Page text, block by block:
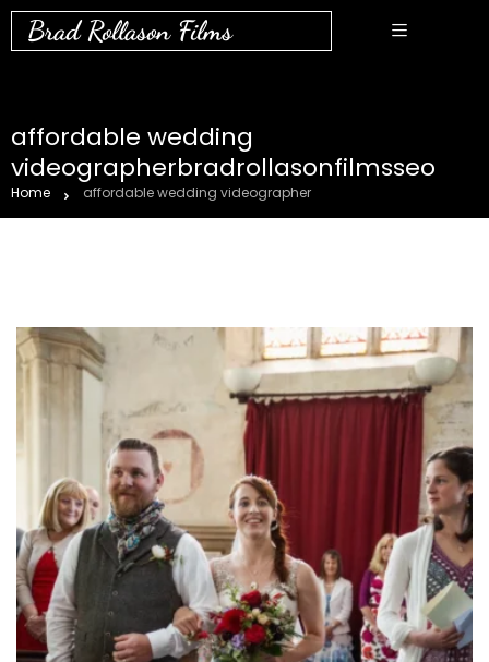
Brad Rollason Films
affordable wedding
videographerbradrollasonfilmsseo
Home affordable wedding videographer